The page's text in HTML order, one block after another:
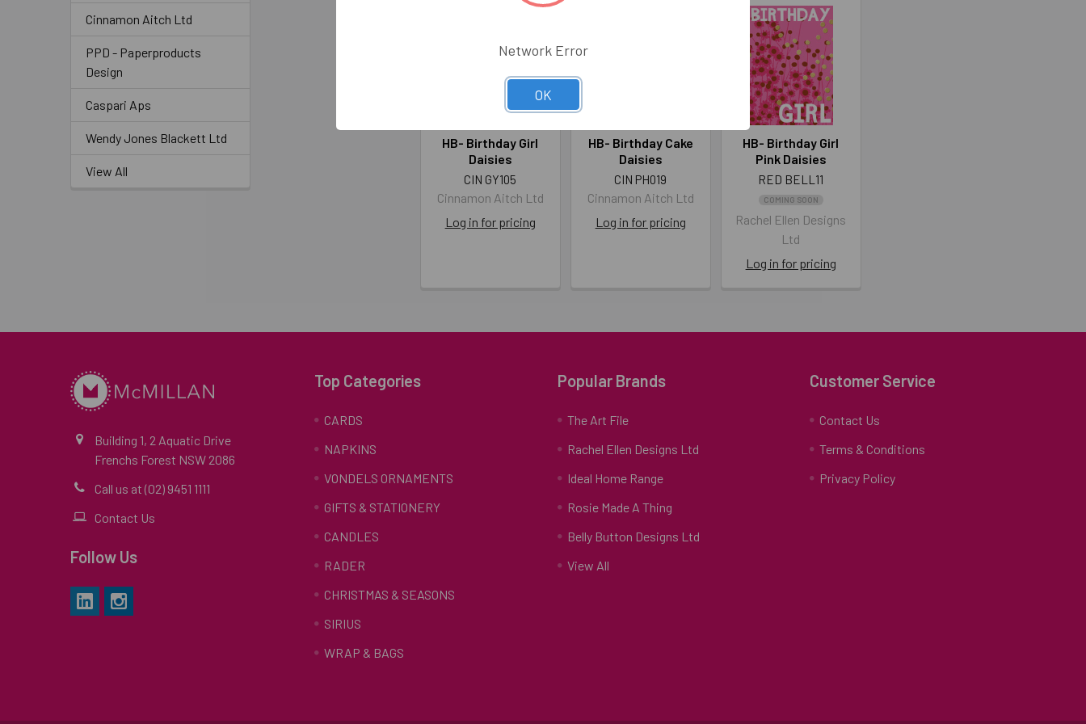
Cinnamon Aitch Ltd
PPD - Paperproducts
Design
Caspari Aps
Wendy Jones Blackett Ltd
View All
HB- Birthday Girl
Daisies
CIN GY105
Cinnamon Aitch Ltd
Log in for pricing
HB- Birthday Cake
Daisies
CIN PH019
Cinnamon Aitch Ltd
Log in for pricing
HB- Birthday Girl
Pink Daisies
RED BELL11
COMING SOON
Rachel Ellen Designs
Ltd
Log in for pricing
Building 1, 2 Aquatic Drive
Frenchs Forest NSW 2086
Call us at (02) 9451 1111
Contact Us
Follow Us
Top Categories
CARDS
NAPKINS
VONDELS ORNAMENTS
GIFTS & STATIONERY
CANDLES
RADER
CHRISTMAS & SEASONS
SIRIUS
WRAP & BAGS
Popular Brands
The Art File
Rachel Ellen Designs Ltd
Ideal Home Range
Rosie Made A Thing
Belly Button Designs Ltd
View All
Customer Service
Contact Us
Terms & Conditions
Privacy Policy
Network Error
OK